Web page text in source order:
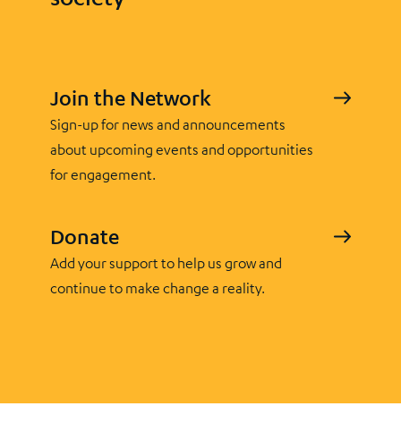
Join the Network
Sign-up for news and announcements
about upcoming events and opportunities
for engagement.
Donate
Add your support to help us grow and
continue to make change a reality.